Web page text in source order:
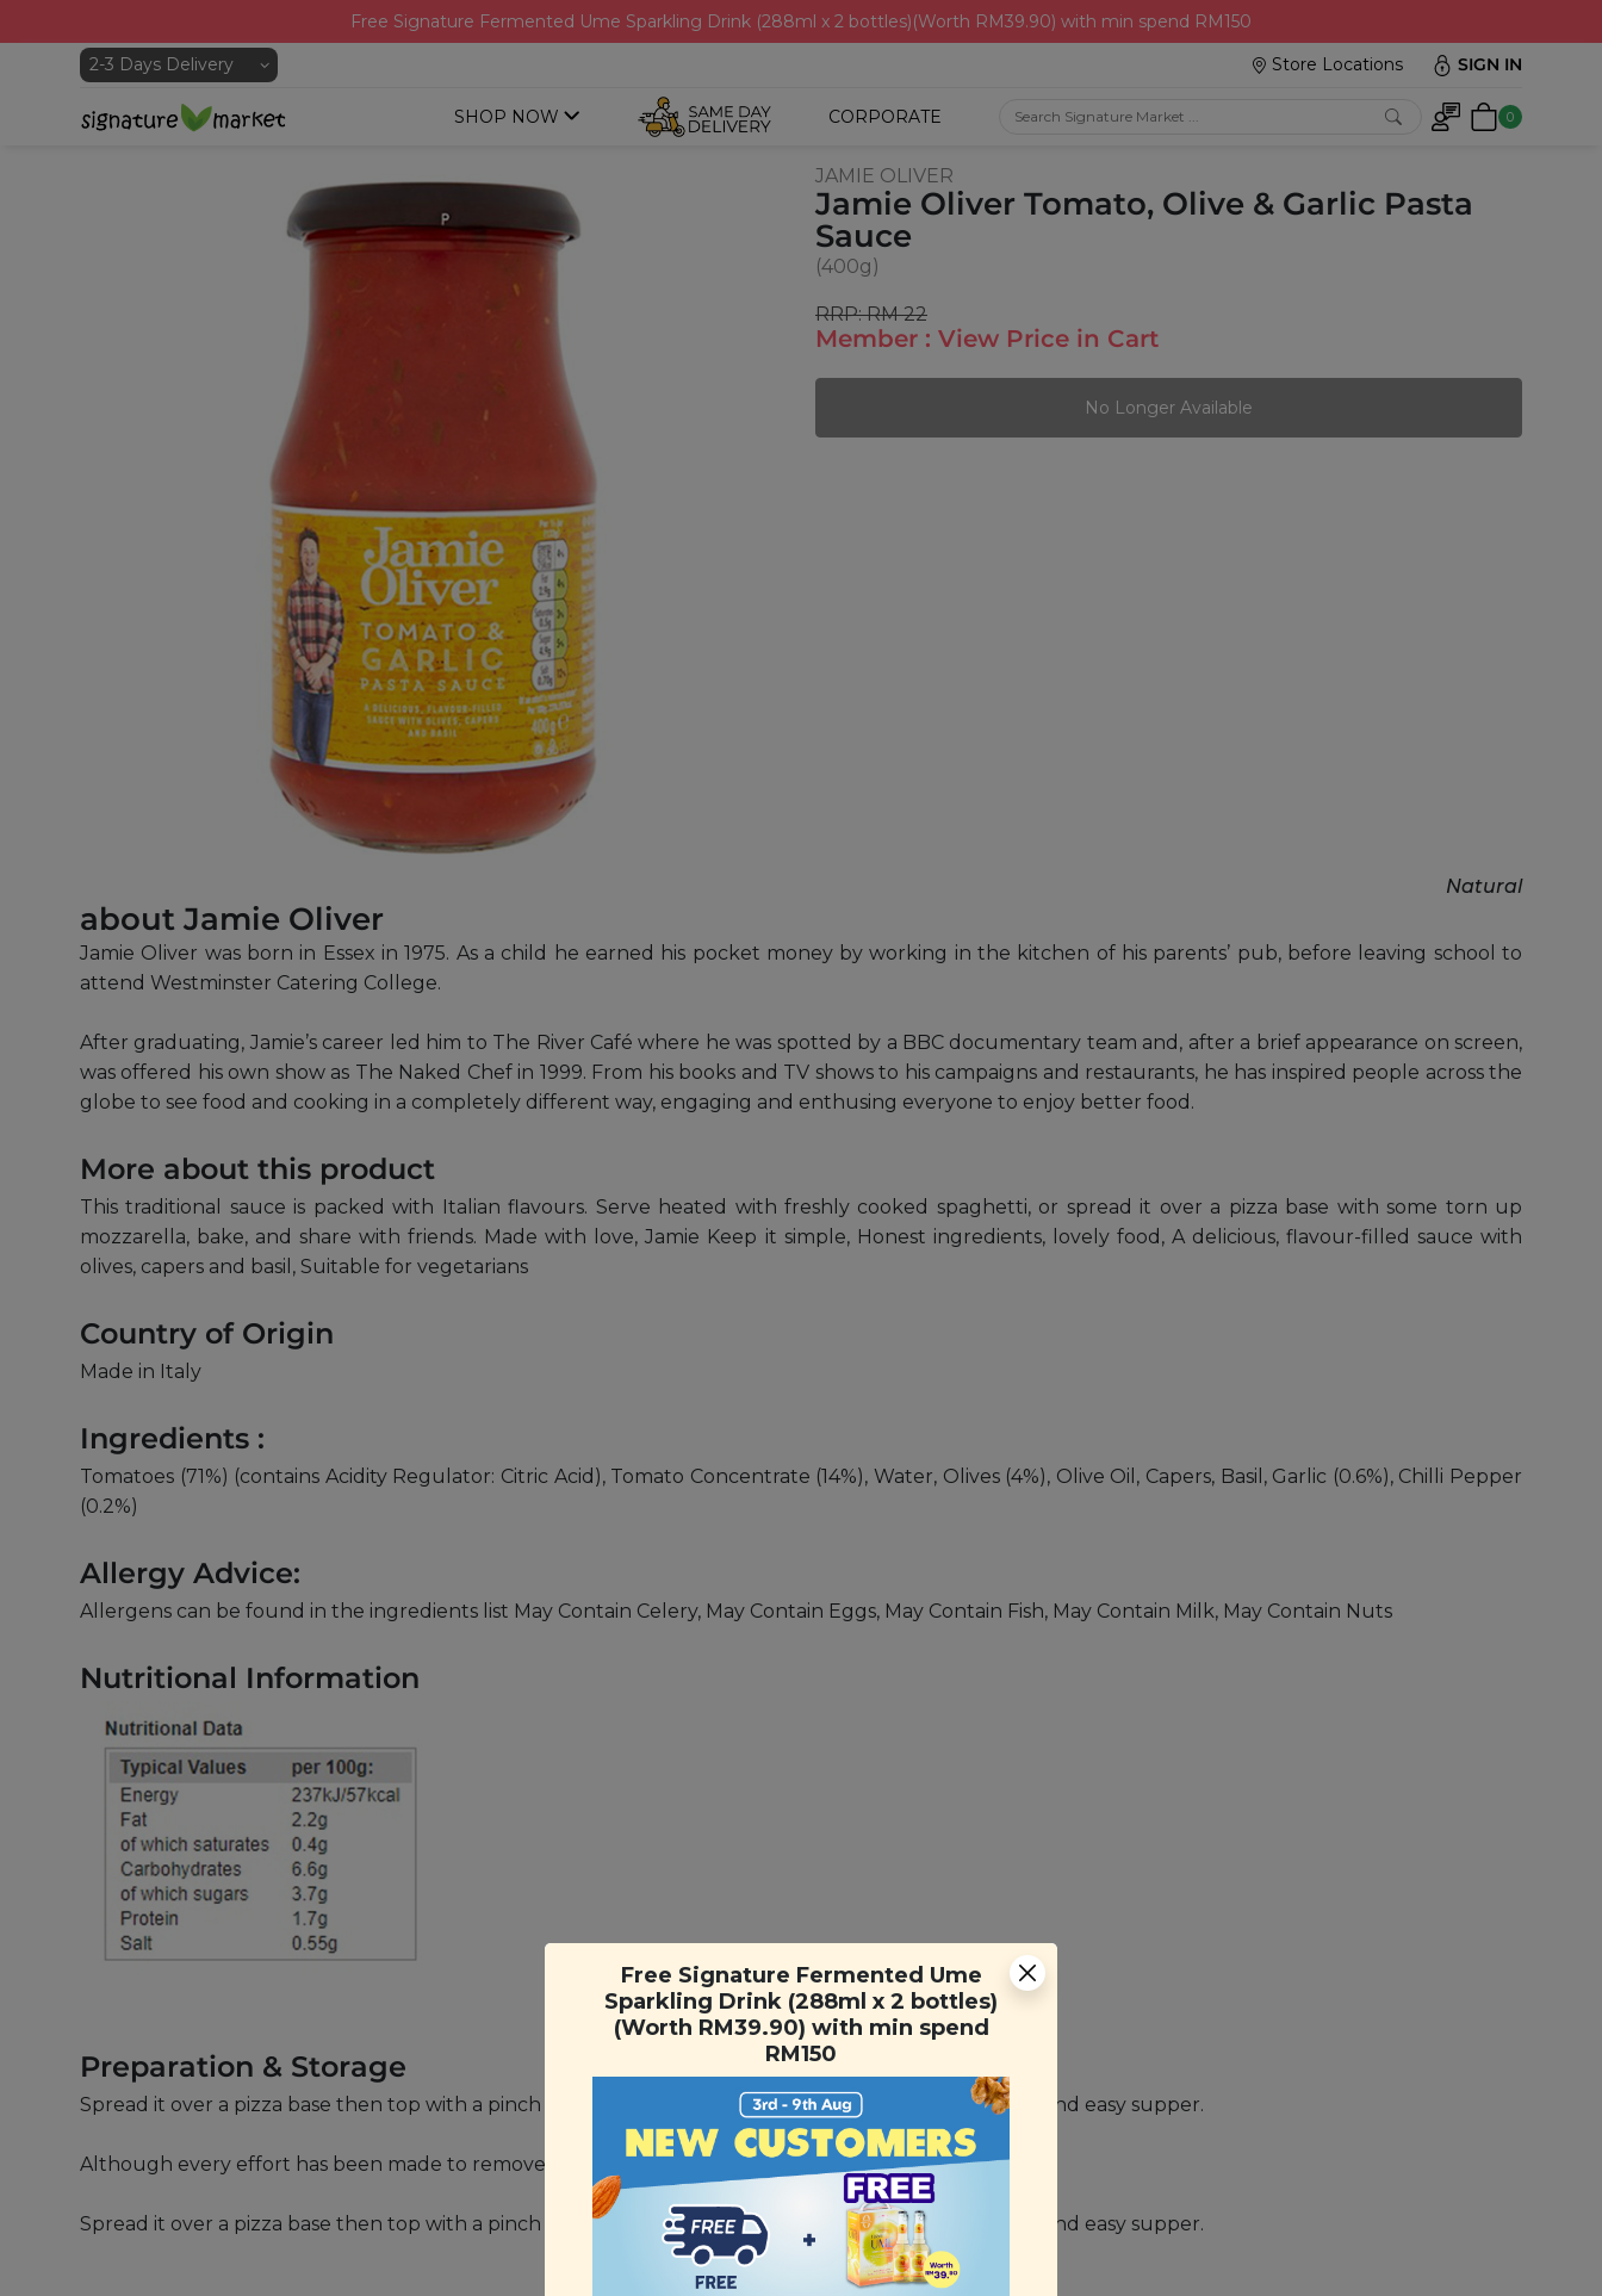
Free Signature Fermented Ume Sparkling Drink (288ml x 2 bottles)(Worth RM39.90) with min spend RM150
Store Locations
SIGN IN
SHOP NOW CORPORATE 0
JAMIE OLIVER
Jamie Oliver Tomato, Olive & Garlic Pasta
Sauce
(400g)
RRP: RM 22
Member : View Price in Cart
No Longer Available
Natural
about Jamie Oliver
Jamie Oliver was born in Essex in 1975. As a child he earned his pocket money by working in the kitchen of his parents’ pub, before leaving school to
attend Westminster Catering College.
After graduating, Jamie’s career led him to The River Café where he was spotted by a BBC documentary team and, after a brief appearance on screen,
was offered his own show as The Naked Chef in 1999. From his books and TV shows to his campaigns and restaurants, he has inspired people across the
globe to see food and cooking in a completely different way, engaging and enthusing everyone to enjoy better food.
More about this product
This traditional sauce is packed with Italian flavours. Serve heated with freshly cooked spaghetti, or spread it over a pizza base with some torn up
mozzarella, bake, and share with friends. Made with love, Jamie Keep it simple, Honest ingredients, lovely food, A delicious, flavour-filled sauce with
olives, capers and basil, Suitable for vegetarians
Country of Origin
Made in Italy
Ingredients :
Tomatoes (71%) (contains Acidity Regulator: Citric Acid), Tomato Concentrate (14%), Water, Olives (4%), Olive Oil, Capers, Basil, Garlic (0.6%), Chilli Pepper
(0.2%)
Allergy Advice:
Allergens can be found in the ingredients list May Contain Celery, May Contain Eggs, May Contain Fish, May Contain Milk, May Contain Nuts
Nutritional Information
Preparation & Storage
Spread it over a pizza base then top with a pinch of oregano and some mozzarella cheese for a quick and easy supper.
Although every effort has been made to remove olive stones, some may remain.
Spread it over a pizza base then top with a pinch of oregano and some mozzarella cheese for a quick and easy supper.
Free Signature Fermented Ume
Sparkling Drink (288ml x 2 bottles)
(Worth RM39.90) with min spend
RM150